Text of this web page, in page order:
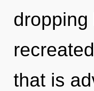
dropping
that is